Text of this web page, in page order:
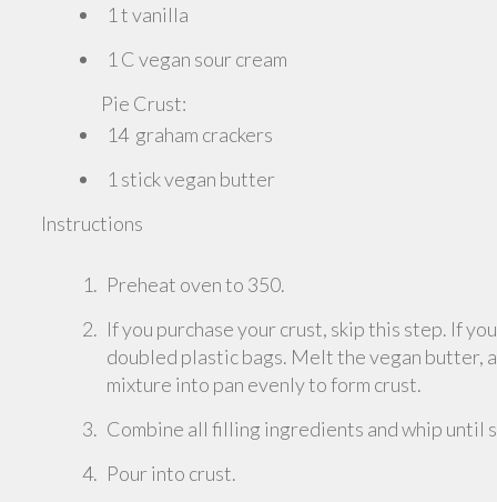
1 t vanilla
1 C vegan sour cream
Pie Crust:
14 graham crackers
1 stick vegan butter
Instructions
Preheat oven to 350.
If you purchase your crust, skip this step. If
doubled plastic bags. Melt the vegan butter,
mixture into pan evenly to form crust.
Combine all filling ingredients and whip until
Pour into crust.